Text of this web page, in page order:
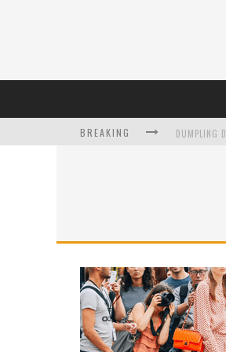
BREAKING DUMPLING